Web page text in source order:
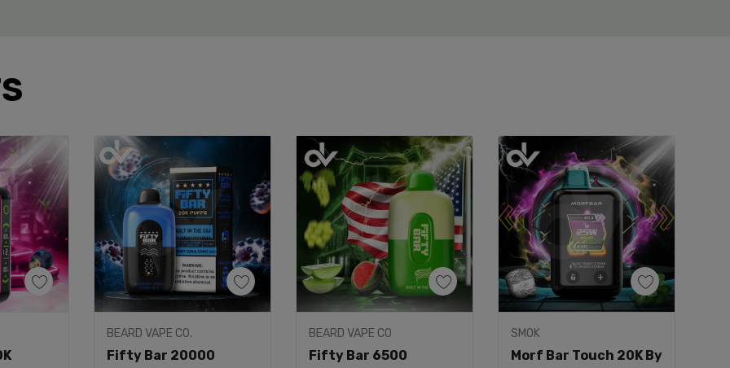
Hills x Fifty Bar 20K?
BEARD VAPE CO.
Fifty Bar 20000
Quick Add BEARD VAPE CO
Fifty Bar 6500
Quick Add SMOK
Morf Bar Touch 20K By